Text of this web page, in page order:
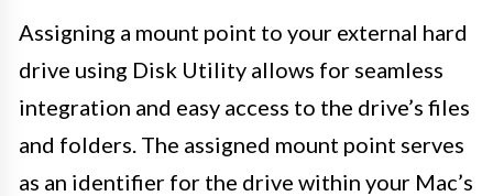
Assigning a mount point to your external hard
drive using Disk Utility allows for seamless
integration and easy access to the drive’s files
and folders. The assigned mount point serves
as an identifier for the drive within your Mac’s